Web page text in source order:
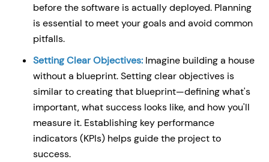
before the software is actually deployed. Planning
is essential to meet your goals and avoid common
pitfalls.
Setting Clear Objectives: Imagine building a house
without a blueprint. Setting clear objectives is
similar to creating that blueprint—defining what's
important, what success looks like, and how you'll
measure it. Establishing key performance
indicators (KPIs) helps guide the project to
success.